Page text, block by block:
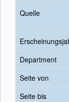
Quelle
Department
Seite von
Seite bis